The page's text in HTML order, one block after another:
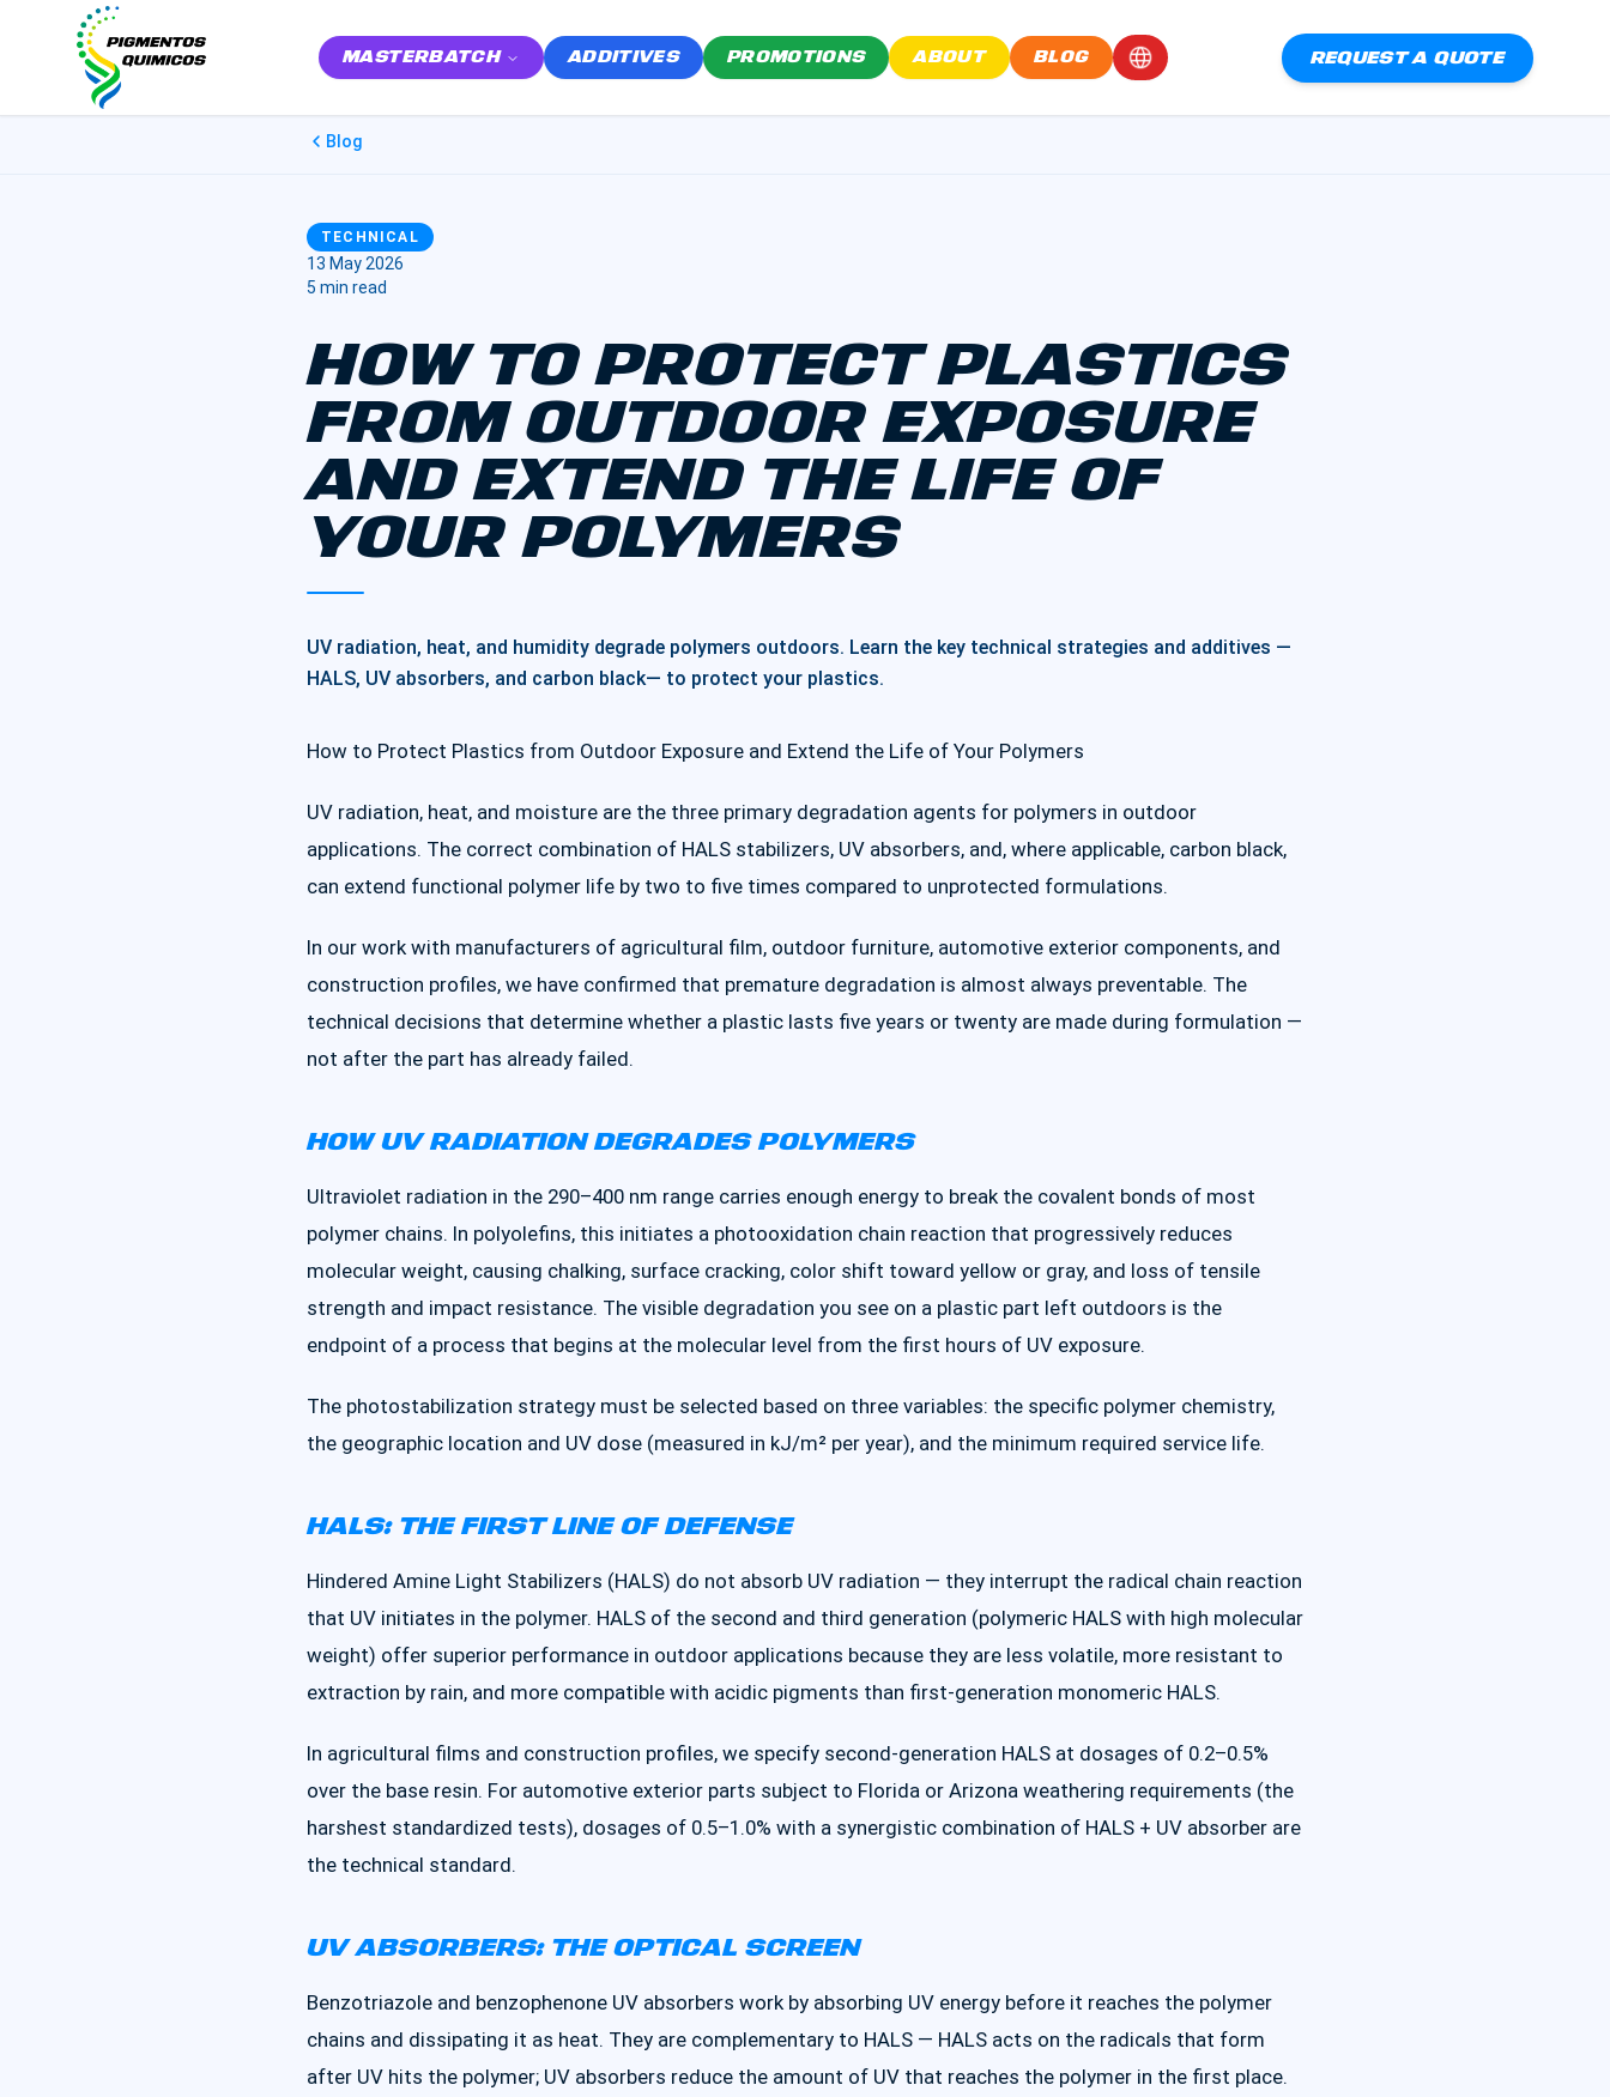
MASTERBATCH ADDITIVES PROMOTIONS ABOUT BLOG REQUEST A QUOTE
Blog
TECHNICAL
13 May 2026
5 min read
HOW TO PROTECT PLASTICS
FROM OUTDOOR EXPOSURE
AND EXTEND THE LIFE OF
YOUR POLYMERS
UV radiation, heat, and humidity degrade polymers outdoors. Learn the key technical strategies and additives —
HALS, UV absorbers, and carbon black— to protect your plastics.
How to Protect Plastics from Outdoor Exposure and Extend the Life of Your Polymers
UV radiation, heat, and moisture are the three primary degradation agents for polymers in outdoor
applications. The correct combination of HALS stabilizers, UV absorbers, and, where applicable, carbon black,
can extend functional polymer life by two to five times compared to unprotected formulations.
In our work with manufacturers of agricultural film, outdoor furniture, automotive exterior components, and
construction profiles, we have confirmed that premature degradation is almost always preventable. The
technical decisions that determine whether a plastic lasts five years or twenty are made during formulation —
not after the part has already failed.
HOW UV RADIATION DEGRADES POLYMERS
Ultraviolet radiation in the 290–400 nm range carries enough energy to break the covalent bonds of most
polymer chains. In polyolefins, this initiates a photooxidation chain reaction that progressively reduces
molecular weight, causing chalking, surface cracking, color shift toward yellow or gray, and loss of tensile
strength and impact resistance. The visible degradation you see on a plastic part left outdoors is the
endpoint of a process that begins at the molecular level from the first hours of UV exposure.
The photostabilization strategy must be selected based on three variables: the specific polymer chemistry,
the geographic location and UV dose (measured in kJ/m² per year), and the minimum required service life.
HALS: THE FIRST LINE OF DEFENSE
Hindered Amine Light Stabilizers (HALS) do not absorb UV radiation — they interrupt the radical chain reaction
that UV initiates in the polymer. HALS of the second and third generation (polymeric HALS with high molecular
weight) offer superior performance in outdoor applications because they are less volatile, more resistant to
extraction by rain, and more compatible with acidic pigments than first-generation monomeric HALS.
In agricultural films and construction profiles, we specify second-generation HALS at dosages of 0.2–0.5%
over the base resin. For automotive exterior parts subject to Florida or Arizona weathering requirements (the
harshest standardized tests), dosages of 0.5–1.0% with a synergistic combination of HALS + UV absorber are
the technical standard.
UV ABSORBERS: THE OPTICAL SCREEN
Benzotriazole and benzophenone UV absorbers work by absorbing UV energy before it reaches the polymer
chains and dissipating it as heat. They are complementary to HALS — HALS acts on the radicals that form
after UV hits the polymer; UV absorbers reduce the amount of UV that reaches the polymer in the first place.